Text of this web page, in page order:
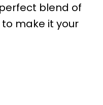
blend of
make it your